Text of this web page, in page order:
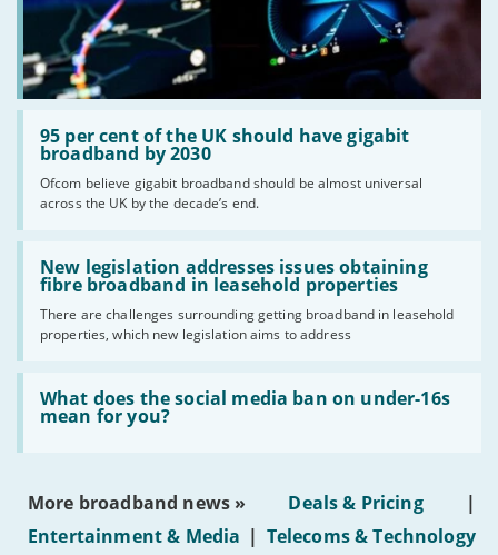
95 per cent of the UK should have gigabit
broadband by 2030
Ofcom believe gigabit broadband should be almost universal
across the UK by the decade’s end.
Read:
'95
per
the
UK
should
have
gigabit
broadband
by
2030'
New legislation addresses issues obtaining
fibre broadband in leasehold properties
There are challenges surrounding getting broadband in leasehold
properties, which new legislation aims to address
Read:
'New
legislation
issues
obtaining
fibre
broadband
leasehold
properties'
What does the social media ban on under-16s
mean for you?
Read:
'What
does
social
on
16s
More broadband news » Deals & Pricing
|
Entertainment & Media | Telecoms & Technology